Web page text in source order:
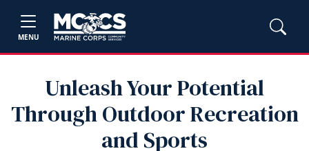
MENU
Unleash Your Potential
Through Outdoor Recreation
and Sports